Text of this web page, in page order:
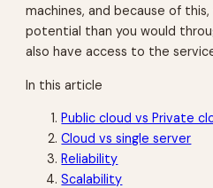
machines, and because of
potential than you would
also have access to the
In this article
Public cloud vs Private
Cloud vs single server
Reliability
Scalability